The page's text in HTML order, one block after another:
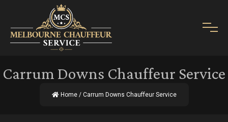
Carrum Downs Chauffeur Service
Home/ Carrum Downs Chauffeur Service